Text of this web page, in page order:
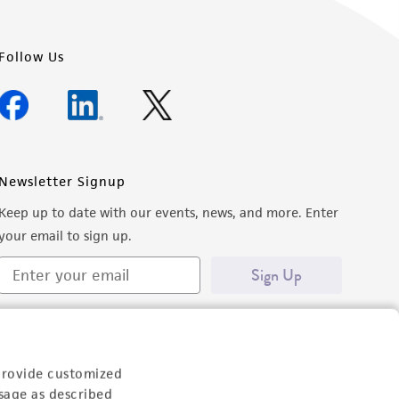
customized
as described
Follow Us
Newsletter Signup
Keep up to date with our events, news, and more. Enter
email to sign up.
Sign Up